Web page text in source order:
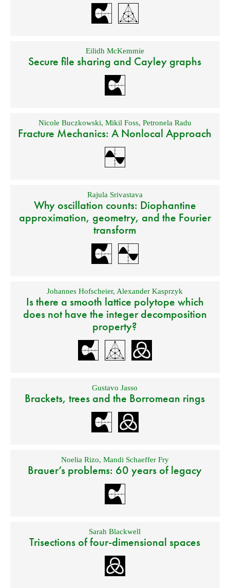
Eilidh McKemmie
Secure file sharing and Cayley graphs
Nicole Buczkowski, Mikil Foss, Petronela Radu
Fracture Mechanics: A Nonlocal Approach
Rajula Srivastava
Why oscillation counts: Diophantine
approximation, geometry, and the Fourier
transform
Johannes Hofscheier,Alexander Kasprzyk
Is there a smooth lattice polytope which
does not have the integer decomposition
property?
Gustavo Jasso
Brackets, trees and the Borromean rings
Noelia Rizo, Mandi Schaeffer Fry
Brauer’s problems: 60 years of legacy
Sarah Blackwell
Trisections of four-dimensional spaces